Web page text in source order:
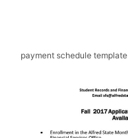
payment schedule template